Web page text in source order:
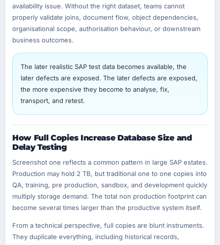
availability issue. Without the right dataset, teams cannot
properly validate joins, document flow, object dependencies,
organisational scope, authorisation behaviour, or downstream
business outcomes.
The later realistic SAP test data becomes available, the
later defects are exposed. The later defects are exposed,
the more expensive they become to analyse, fix,
transport, and retest.
How Full Copies Increase Database Size and
Delay Testing
Screenshot one reflects a common pattern in large SAP estates.
Production may hold 2 TB, but traditional one to one copies into
QA, training, pre production, sandbox, and development quickly
multiply storage demand. The total non production footprint can
become several times larger than the productive system itself.
From a technical perspective, full copies are blunt instruments.
They duplicate everything, including historical records,